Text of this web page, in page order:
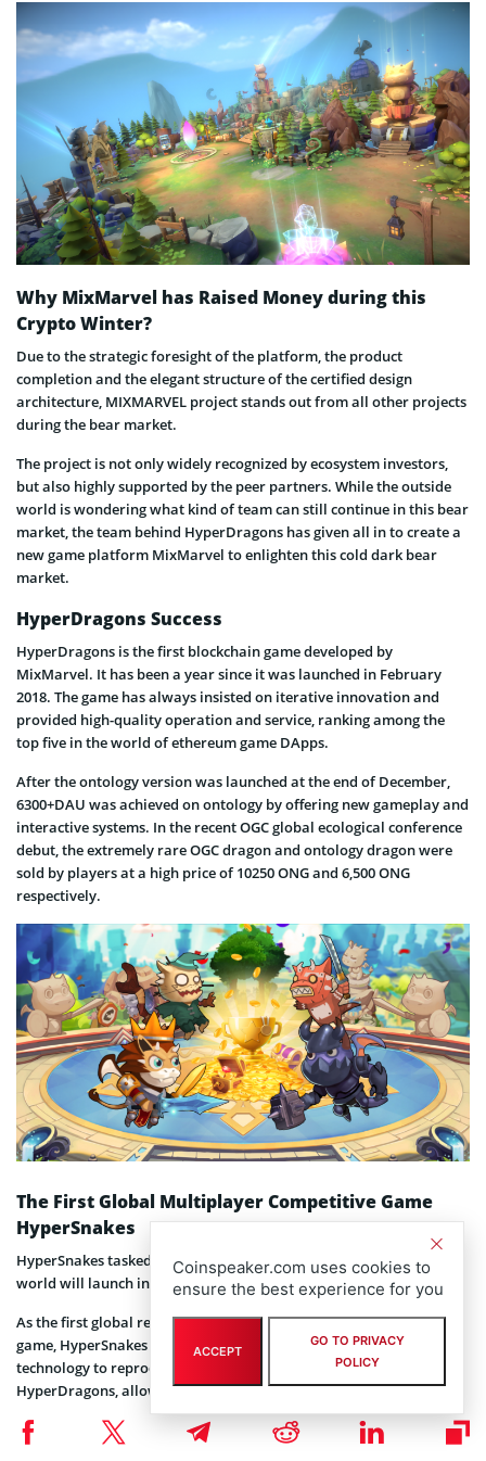
Why MixMarvel has Raised Money during this
Crypto Winter?
Due to the strategic foresight of the platform, the product
completion and the elegant structure of the certified design
architecture, MIXMARVEL project stands out from all other projects
during the bear market.
The project is not only widely recognized by ecosystem investors,
but also highly supported by the peer partners. While the outside
world is wondering what kind of team can still continue in this bear
market, the team behind HyperDragons has given all in to create a
new game platform MixMarvel to enlighten this cold dark bear
market.
HyperDragons Success
HyperDragons is the first blockchain game developed by
MixMarvel. It has been a year since it was launched in February
2018. The game has always insisted on iterative innovation and
provided high-quality operation and service, ranking among the
top five in the world of ethereum game DApps.
After the ontology version was launched at the end of December,
6300+DAU was achieved on ontology by offering new gameplay and
interactive systems. In the recent OGC global ecological conference
debut, the extremely rare OGC dragon and ontology dragon were
sold by players at a high price of 10250 ONG and 6,500 ONG
respectively.
The First Global Multiplayer Competitive Game
HyperSnakes
HyperSnakes tasked with bringing mass users to the blockchain
world will launch in March 2019.
As the first global real-time multiplayer competitive blockchain
game, HyperSnakes will make a breakthrough in quality and
technology to reproduce the reputation of its team representative
HyperDragons, allowing mass users to play blockchain games with
zero entry barriers, allowing massive users to easily experience a
new entertainment model of blockchain games.
Coinspeaker.com uses cookies to
ensure the best experience for you
ACCEPT
GO TO PRIVACY
POLICY